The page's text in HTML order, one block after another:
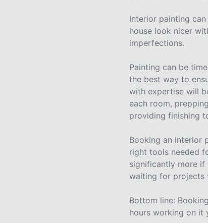
Interior painting
house look nicer
imperfections.
Painting can be
the best way to
with expertise will
each room,
providing finishing
Booking an interior
right tools needed
significantly more if
waiting for projects
Bottom line:
hours working on it